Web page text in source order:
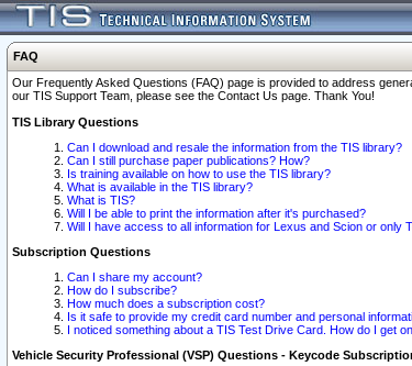
FAQ
Our Frequently Asked Questions (FAQ) page is provided to address
our TIS Support Team, please see the Contact Us page. Thank You!
TIS Library Questions
Can I download and resale the information from the TIS library?
Can I still purchase paper publications? How?
Is training available on how to use the TIS library?
What is available in the TIS library?
What is TIS?
Will I be able to print the information after it's purchased?
Will I have access to all information for Lexus and Scion or only
Subscription Questions
Can I share my account?
How do I subscribe?
How much does a subscription cost?
Is it safe to provide my credit card number and personal
I noticed something about a TIS Test Drive Card. How do I get
Vehicle Security Professional (VSP) Questions - Keycode